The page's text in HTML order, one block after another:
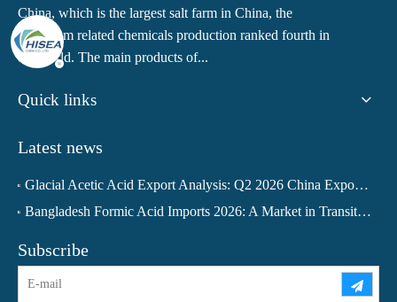
China, which is the largest salt farm in China, the
potassium related chemicals production ranked fourth in
the world. The main products of...
Quick links
Latest news
Glacial Acetic Acid Export Analysis: Q2 2026 China Export Volume Trend and Medium-Term Outlook
Bangladesh Formic Acid Imports 2026: A Market in Transition
Subscribe